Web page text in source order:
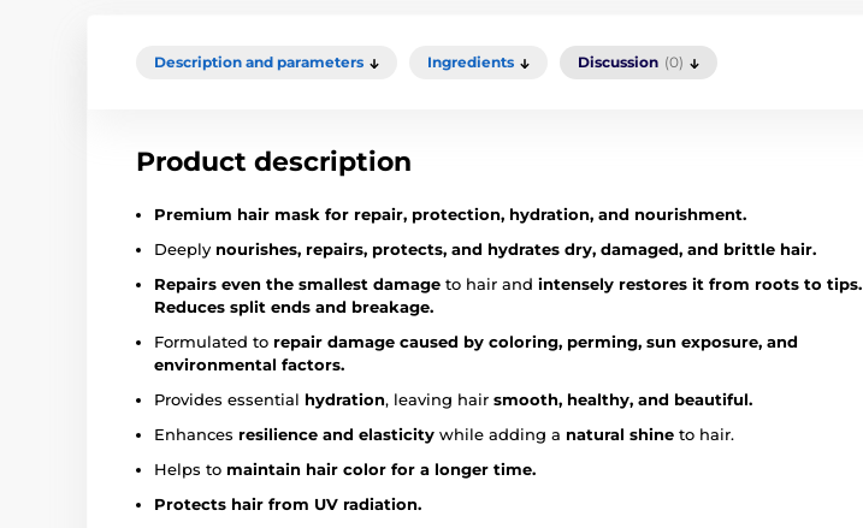
Description and parameters Ingredients Discussion (0)
Product description
Premium hair mask for repair, protection, hydration, and nourishment.
Deeply nourishes, repairs, protects, and hydrates dry, damaged, and brittle hair.
Repairs even the smallest damage to hair and intensely restores it from roots to tips.
Reduces split ends and breakage.
Formulated to repair damage caused by coloring, perming, sun exposure, and
environmental factors.
Provides essential hydration, leaving hair smooth, healthy, and beautiful.
Enhances resilience and elasticity while adding a natural shine to hair.
Helps to maintain hair color for a longer time.
Protects hair from UV radiation.